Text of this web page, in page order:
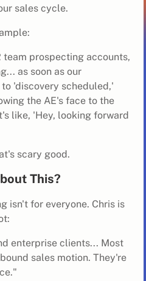
sales cycle.
team prospecting accounts,
as soon as our
'discovery scheduled,'
the AE's face to the
like, 'Hey, looking forward
scary good.
This?
isn't for everyone. Chris is
enterprise clients... Most
sales motion. They're